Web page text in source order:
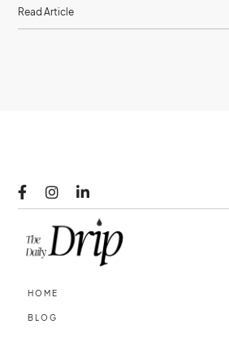
Read Article
  
HOME
BLOG